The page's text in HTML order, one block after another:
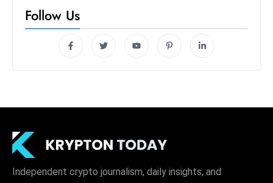
Follow Us
Independent crypto journalism, daily insights, and